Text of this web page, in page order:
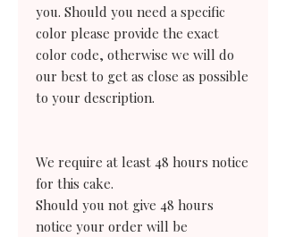
you. Should you need a specific
color please provide the exact
color code, otherwise we will do
our best to get as close as possible
to your description.
We require at least 48 hours notice
for this cake.
Should you not give 48 hours
notice your order will be